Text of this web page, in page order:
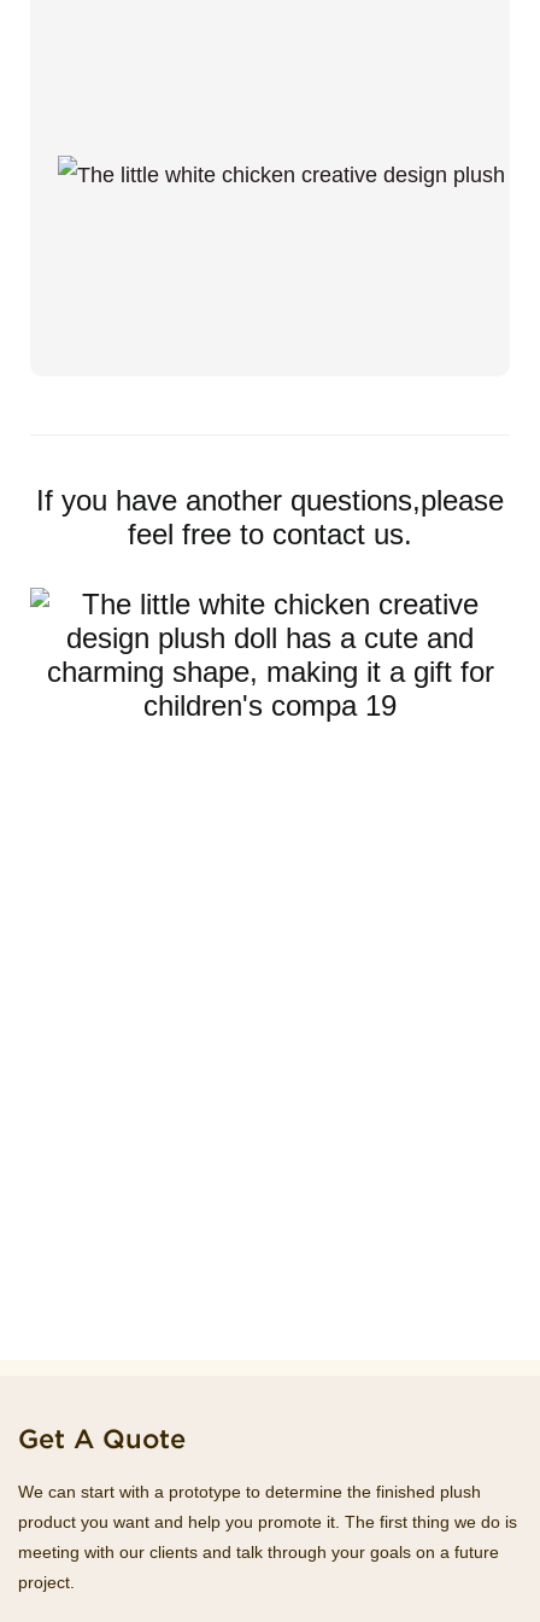
If you have another questions,please
feel free to contact us.
Get A Quote
We can start with a prototype to determine the finished plush
product you want and help you promote it. The first thing we do is
meeting with our clients and talk through your goals on a future
project.